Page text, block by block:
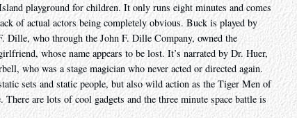
playground for children. It only runs eight minutes and comes
of actual actors being completely obvious. Buck is played by
who through the John F. Dille Company, owned the
whose name appears to be lost. It’s narrated by Dr. Huer,
who was a stage magician who never acted or directed again.
sets and static people, but also wild action as the Tiger Men of
are lots of cool gadgets and the three minute space battle is